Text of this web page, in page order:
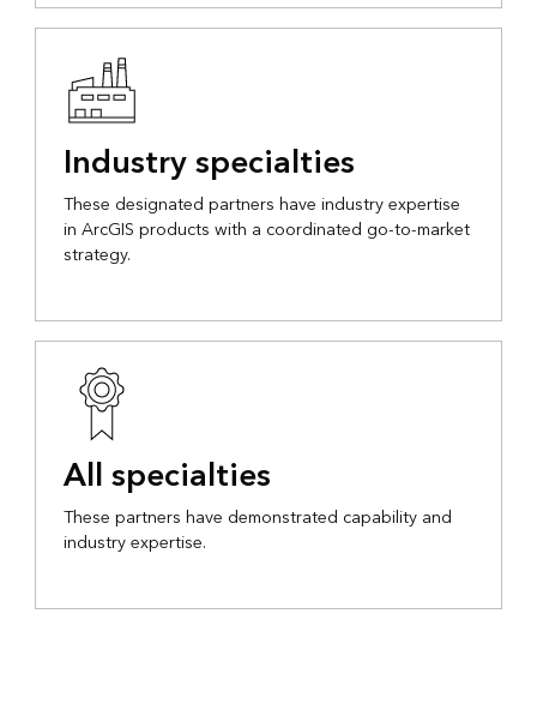
Industry specialties
These designated partners have industry expertise
in ArcGIS products with a coordinated go-to-market
strategy.
All specialties
These partners have demonstrated capability and
industry expertise.